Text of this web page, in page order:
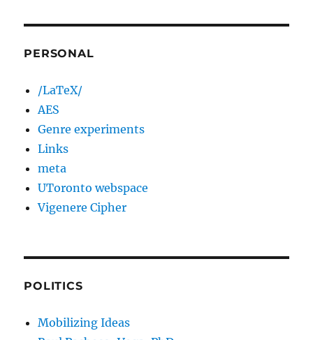
PERSONAL
/LaTeX/
AES
Genre experiments
Links
meta
UToronto webspace
Vigenere Cipher
POLITICS
Mobilizing Ideas